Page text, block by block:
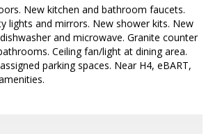
New kitchen and bathroom faucets.
lights and mirrors. New shower kits. New
and microwave. Granite counter
Ceiling fan/light at dining area.
parking spaces. Near H4, eBART,